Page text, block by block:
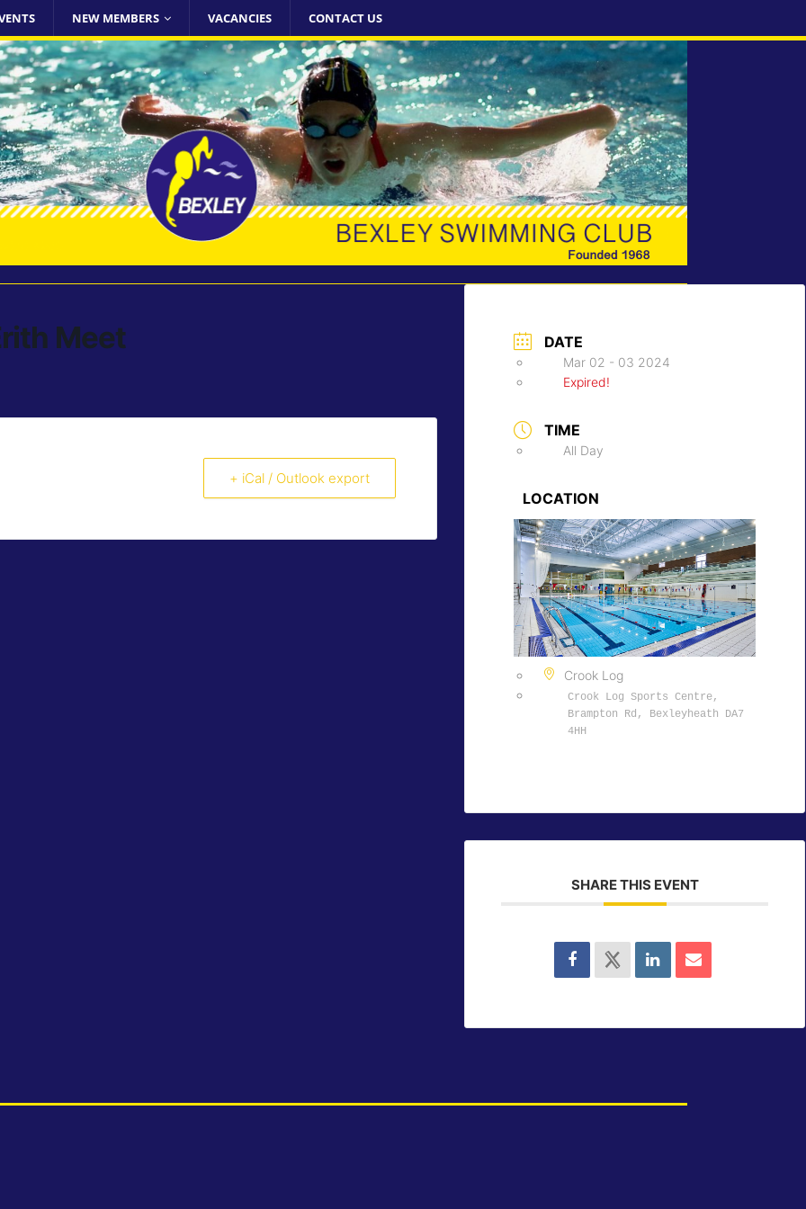
NEW MEMBERS VACANCIES CONTACT US
Meet
+ iCal / Outlook export
DATE
Mar 02 - 03 2024
Expired!
TIME
All Day
LOCATION
Crook Log
Crook Log Sports Centre,
Brampton Rd, Bexleyheath DA7
4HH
SHARE THIS EVENT